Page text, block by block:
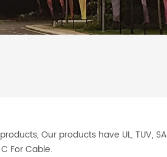
Our products have UL, TUV,
For Cable.